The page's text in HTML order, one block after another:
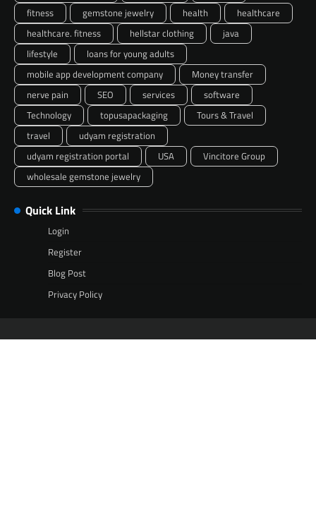
fitness
gemstone jewelry health
healthcare
healthcare. fitness
hellstar clothing
java
lifestyle
loans for young adults
mobile app development company
Money transfer
nerve pain
SEO services
software
Technology
topusapackaging
Tours & Travel
travel
udyam registration
udyam registration portal
USA
Vincitore Group
wholesale gemstone jewelry
Quick Link
Login
Register
Blog Post
Privacy Policy